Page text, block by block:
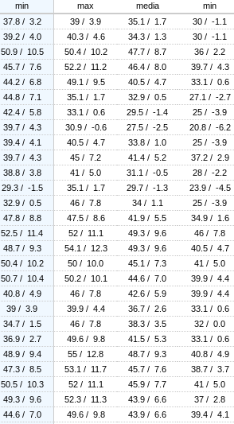
min max media min
37.8 / 3.2 39 / 3.9 35.1 / 1.7 30 / -1.1
39.2 / 4.0 40.3 / 4.6 34.3 / 1.3 30 / -1.1
50.9 / 10.5 50.4 / 10.2 47.7 / 8.7 36 / 2.2
45.7 / 7.6 52.2 / 11.2 46.4 / 8.0 39.7 / 4.3
44.2 / 6.8 49.1 / 9.5 40.5 / 4.7 33.1 / 0.6
44.8 / 7.1 35.1 / 1.7 32.9 / 0.5 27.1 / -2.7
42.4 / 5.8 33.1 / 0.6 29.5 / -1.4 25 / -3.9
39.7 / 4.3 30.9 / -0.6 27.5 / -2.5 20.8 / -6.2
39.4 / 4.1 40.5 / 4.7 33.8 / 1.0 25 / -3.9
39.7 / 4.3 45 / 7.2 41.4 / 5.2 37.2 / 2.9
38.8 / 3.8 41 / 5.0 31.1 / -0.5 28 / -2.2
29.3 / -1.5 35.1 / 1.7 29.7 / -1.3 23.9 / -4.5
32.9 / 0.5 46 / 7.8 34 / 1.1 25 / -3.9
47.8 / 8.8 47.5 / 8.6 41.9 / 5.5 34.9 / 1.6
52.5 / 11.4 52 / 11.1 49.3 / 9.6 46 / 7.8
48.7 / 9.3 54.1 / 12.3 49.3 / 9.6 40.5 / 4.7
50.4 / 10.2 50 / 10.0 45.1 / 7.3 41 / 5.0
50.7 / 10.4 50.2 / 10.1 44.6 / 7.0 39.9 / 4.4
40.8 / 4.9 46 / 7.8 42.6 / 5.9 39.9 / 4.4
39 / 3.9 39.9 / 4.4 36.7 / 2.6 33.1 / 0.6
34.7 / 1.5 46 / 7.8 38.3 / 3.5 32 / 0.0
36.9 / 2.7 49.6 / 9.8 41.5 / 5.3 33.1 / 0.6
48.9 / 9.4 55 / 12.8 48.7 / 9.3 40.8 / 4.9
47.3 / 8.5 53.1 / 11.7 45.7 / 7.6 38.7 / 3.7
50.5 / 10.3 52 / 11.1 45.9 / 7.7 41 / 5.0
49.3 / 9.6 52.3 / 11.3 43.9 / 6.6 37 / 2.8
44.6 / 7.0 49.6 / 9.8 43.9 / 6.6 39.4 / 4.1